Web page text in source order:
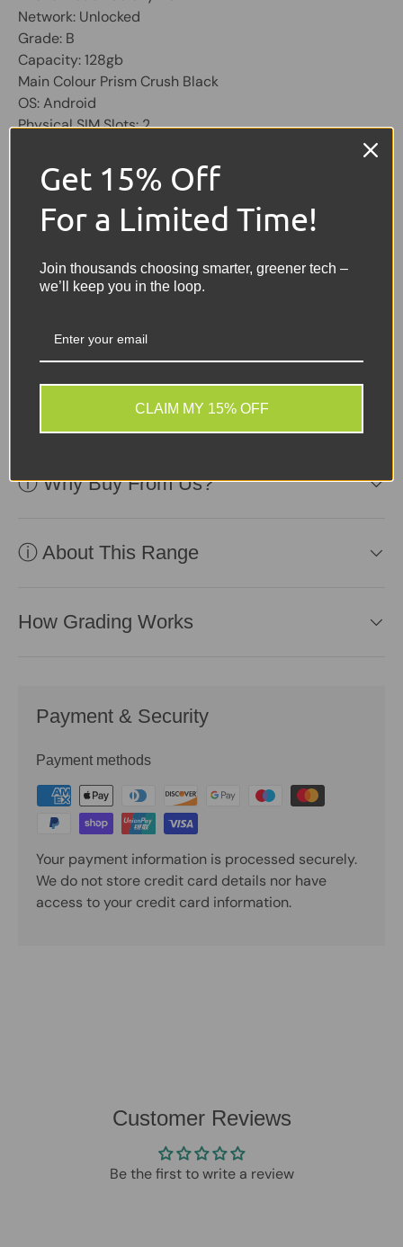
Network: Unlocked
Grade: B
Capacity: 128gb
Main Colour Prism Crush Black
OS: Android
Physical SIM Slots: 2
Share:
Sellers Comments 🗨
Good condition second
scuffs not affecting the
use.
ⓘ Why Buy From Us?
ⓘ About This Range
How Grading Works
Payment & Security
Payment methods
Your payment information is processed securely.
We do not store credit card details nor have
access to your credit card information.
Customer Reviews
Be the first to write a review
Get 15% Off
For a Limited Time!
Join thousands choosing smarter, greener tech –
we’ll keep you in the loop.
CLAIM MY 15% OFF